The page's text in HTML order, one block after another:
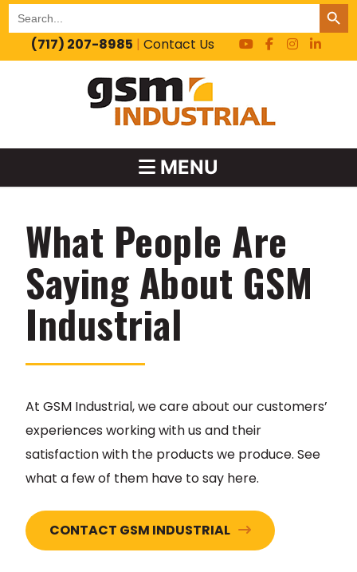
Search
for:
SEARCH
(717) 207-8985 |Contact Us
MENU
What People Are
Saying About GSM
Industrial
At GSM Industrial, we care about our customers’
experiences working with us and their
satisfaction with the products we produce. See
what a few of them have to say here.
CONTACT GSM INDUSTRIAL